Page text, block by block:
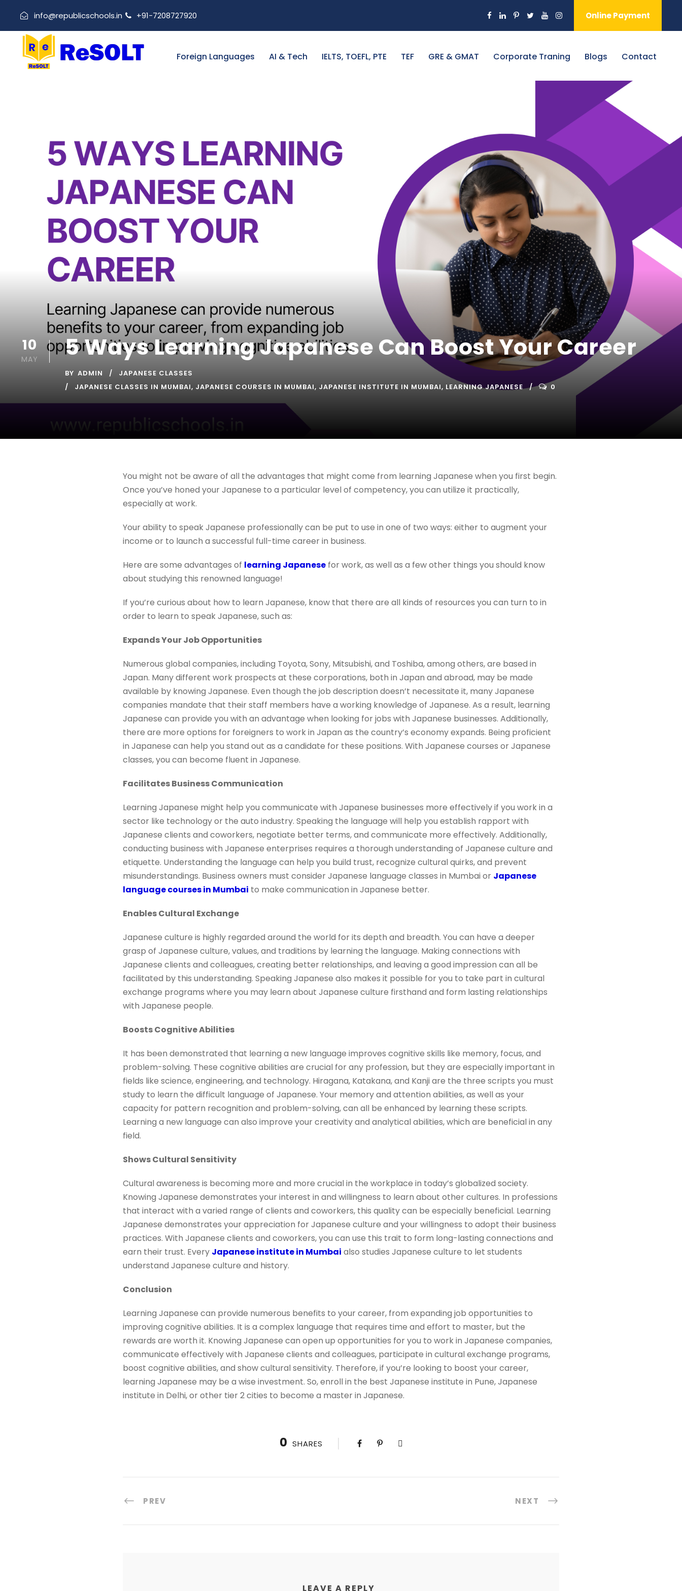
info@republicschools.in +91-7208727920 Online Payment
Foreign Languages AI & Tech IELTS, TOEFL, PTE TEF GRE & GMAT Corporate Traning Blogs Contact
10
MAY 5 Ways Learning Japanese Can Boost Your Career
BY ADMIN
JAPANESE CLASSES
JAPANESE CLASSES IN MUMBAI, JAPANESE COURSES IN MUMBAI, JAPANESE INSTITUTE IN MUMBAI, LEARNING JAPANESE 0
You might not be aware of all the advantages that might come from learning Japanese when you first begin.
Once you’ve honed your Japanese to a particular level of competency, you can utilize it practically,
especially at work.
Your ability to speak Japanese professionally can be put to use in one of two ways: either to augment your
income or to launch a successful full-time career in business.
Here are some advantages of learning Japanese for work, as well as a few other things you should know
about studying this renowned language!
If you’re curious about how to learn Japanese, know that there are all kinds of resources you can turn to in
order to learn to speak Japanese, such as:
Expands Your Job Opportunities
Numerous global companies, including Toyota, Sony, Mitsubishi, and Toshiba, among others, are based in
Japan. Many different work prospects at these corporations, both in Japan and abroad, may be made
available by knowing Japanese. Even though the job description doesn’t necessitate it, many Japanese
companies mandate that their staff members have a working knowledge of Japanese. As a result, learning
Japanese can provide you with an advantage when looking for jobs with Japanese businesses. Additionally,
there are more options for foreigners to work in Japan as the country’s economy expands. Being proficient
in Japanese can help you stand out as a candidate for these positions. With Japanese courses or Japanese
classes, you can become fluent in Japanese.
Facilitates Business Communication
Learning Japanese might help you communicate with Japanese businesses more effectively if you work in a
sector like technology or the auto industry. Speaking the language will help you establish rapport with
Japanese clients and coworkers, negotiate better terms, and communicate more effectively. Additionally,
conducting business with Japanese enterprises requires a thorough understanding of Japanese culture and
etiquette. Understanding the language can help you build trust, recognize cultural quirks, and prevent
misunderstandings. Business owners must consider Japanese language classes in Mumbai or Japanese
language courses in Mumbai to make communication in Japanese better.
Enables Cultural Exchange
Japanese culture is highly regarded around the world for its depth and breadth. You can have a deeper
grasp of Japanese culture, values, and traditions by learning the language. Making connections with
Japanese clients and colleagues, creating better relationships, and leaving a good impression can all be
facilitated by this understanding. Speaking Japanese also makes it possible for you to take part in cultural
exchange programs where you may learn about Japanese culture firsthand and form lasting relationships
with Japanese people.
Boosts Cognitive Abilities
It has been demonstrated that learning a new language improves cognitive skills like memory, focus, and
problem-solving. These cognitive abilities are crucial for any profession, but they are especially important in
fields like science, engineering, and technology. Hiragana, Katakana, and Kanji are the three scripts you must
study to learn the difficult language of Japanese. Your memory and attention abilities, as well as your
capacity for pattern recognition and problem-solving, can all be enhanced by learning these scripts.
Learning a new language can also improve your creativity and analytical abilities, which are beneficial in any
field.
Shows Cultural Sensitivity
Cultural awareness is becoming more and more crucial in the workplace in today’s globalized society.
Knowing Japanese demonstrates your interest in and willingness to learn about other cultures. In professions
that interact with a varied range of clients and coworkers, this quality can be especially beneficial. Learning
Japanese demonstrates your appreciation for Japanese culture and your willingness to adopt their business
practices. With Japanese clients and coworkers, you can use this trait to form long-lasting connections and
earn their trust. Every Japanese institute in Mumbai also studies Japanese culture to let students
understand Japanese culture and history.
Conclusion
Learning Japanese can provide numerous benefits to your career, from expanding job opportunities to
improving cognitive abilities. It is a complex language that requires time and effort to master, but the
rewards are worth it. Knowing Japanese can open up opportunities for you to work in Japanese companies,
communicate effectively with Japanese clients and colleagues, participate in cultural exchange programs,
boost cognitive abilities, and show cultural sensitivity. Therefore, if you’re looking to boost your career,
learning Japanese may be a wise investment. So, enroll in the best Japanese institute in Pune, Japanese
institute in Delhi, or other tier 2 cities to become a master in Japanese.
0 SHARES
PREV NEXT
LEAVE A REPLY